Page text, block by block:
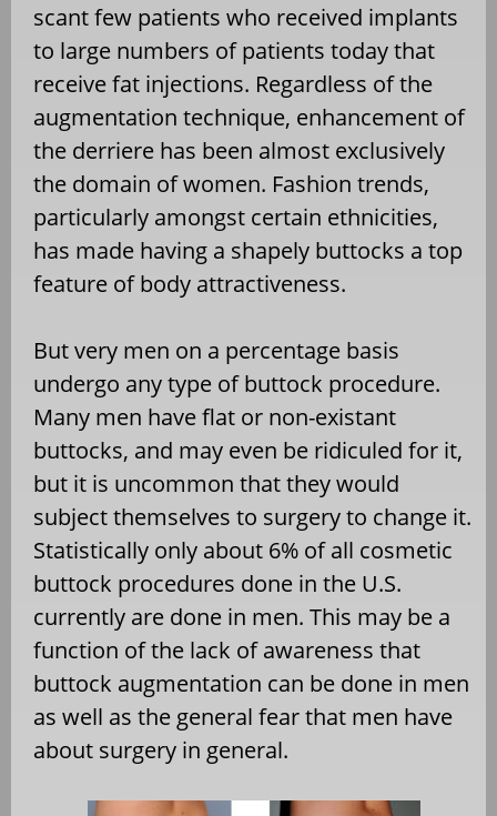
scant few patients who received implants
to large numbers of patients today that
receive fat injections. Regardless of the
augmentation technique, enhancement of
the derriere has been almost exclusively
the domain of women. Fashion trends,
particularly amongst certain ethnicities,
has made having a shapely buttocks a top
feature of body attractiveness.
But very men on a percentage basis
undergo any type of buttock procedure.
Many men have flat or non-existant
buttocks, and may even be ridiculed for it,
but it is uncommon that they would
subject themselves to surgery to change it.
Statistically only about 6% of all cosmetic
buttock procedures done in the U.S.
currently are done in men. This may be a
function of the lack of awareness that
buttock augmentation can be done in men
as well as the general fear that men have
about surgery in general.